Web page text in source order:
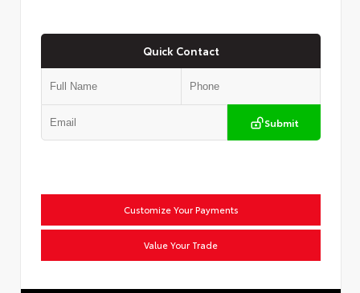
Quick Contact
Submit
Customize Your Payments
Value Your Trade